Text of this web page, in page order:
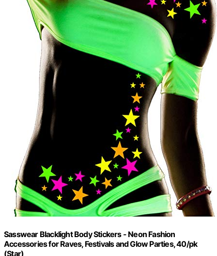
Sasswear Blacklight Body Stickers - Neon Fashion
Accessories for Raves, Festivals and Glow Parties, 40/pk
(Star)